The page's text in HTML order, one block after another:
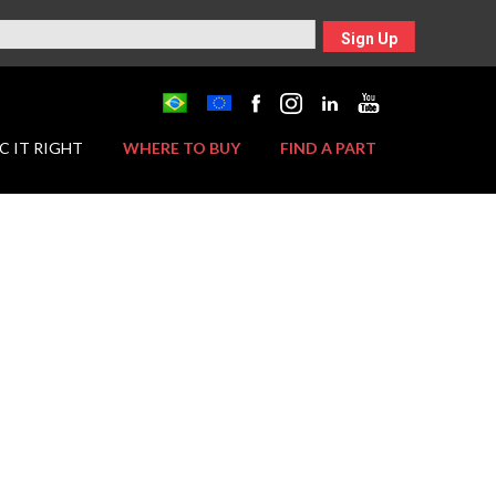
Sign Up
IT RIGHT WHERE TO BUY FIND A PART